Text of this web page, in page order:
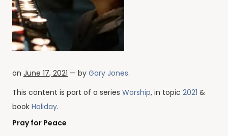
on June 17, 2021 — by Gary Jones.
This content is part of a series Worship, in topic 2021 &
book Holiday.
Pray for Peace